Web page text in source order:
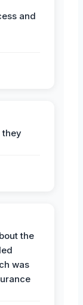
and
they
the
was